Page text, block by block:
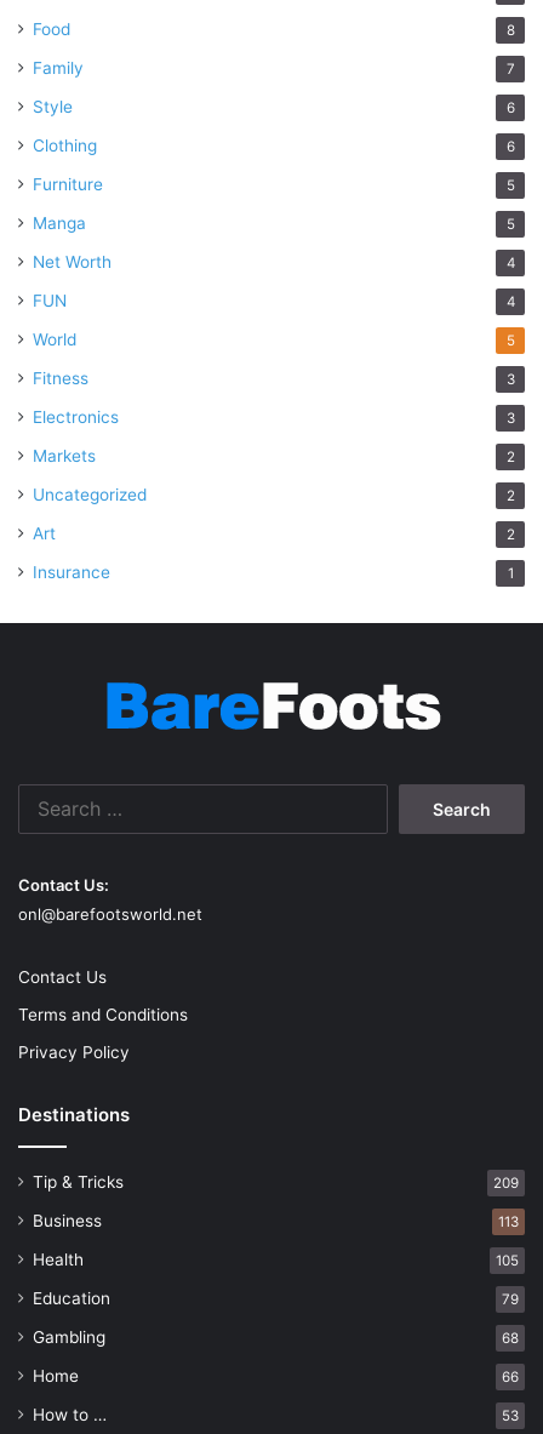
Food 8
Family 7
Style 6
Clothing 6
Furniture 5
Manga 5
Net Worth 4
FUN 4
World 5
Fitness 3
Electronics 3
Markets 2
Uncategorized 2
Art 2
Insurance 1
Contact Us:
onl@barefootsworld.net
Contact Us
Terms and Conditions
Privacy Policy
Destinations
Tip & Tricks 209
Business 113
Health 105
Education 79
Gambling 68
Home 66
How to … 53